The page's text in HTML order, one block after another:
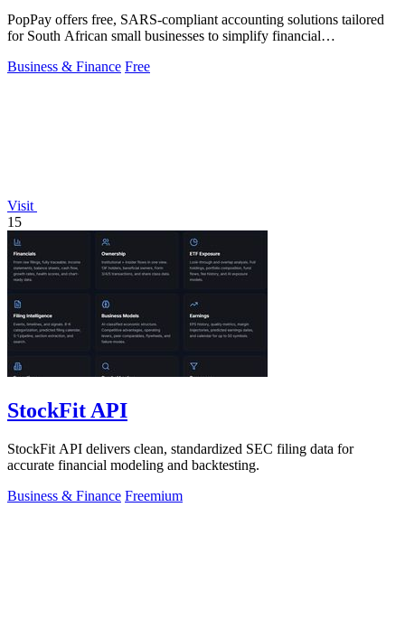
PopPay offers free, SARS-compliant accounting solutions tailored
for South African small businesses to simplify financial
Business & Finance Free
Visit
15
StockFit API
StockFit API delivers clean, standardized SEC filing data for
accurate financial modeling and backtesting.
Business & Finance Freemium